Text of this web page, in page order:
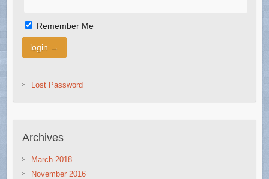
Remember Me
Lost Password
Archives
March 2018
November 2016